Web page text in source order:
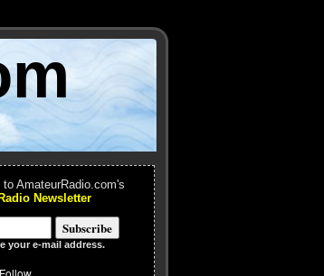
to AmateurRadio.com's
Newsletter
your e-mail address.